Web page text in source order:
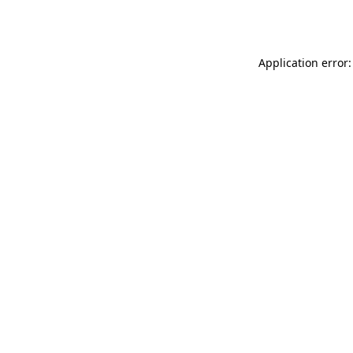
Application